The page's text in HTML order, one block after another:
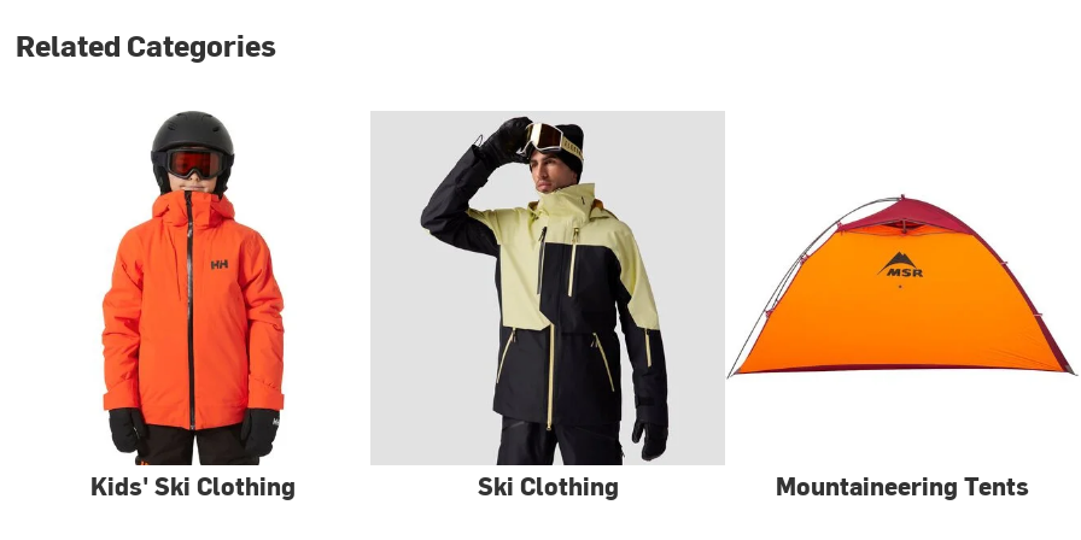
Related Categories
Kids' Ski Clothing Ski Clothing Mountaineering Tents